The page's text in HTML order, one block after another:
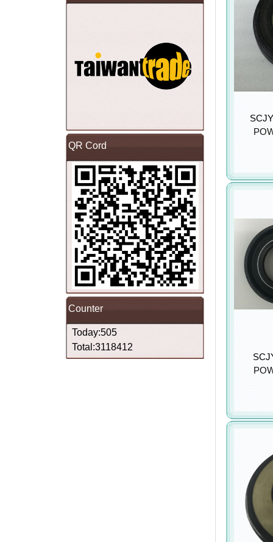
QR Cord
Counter
Today:505
Total:3118412